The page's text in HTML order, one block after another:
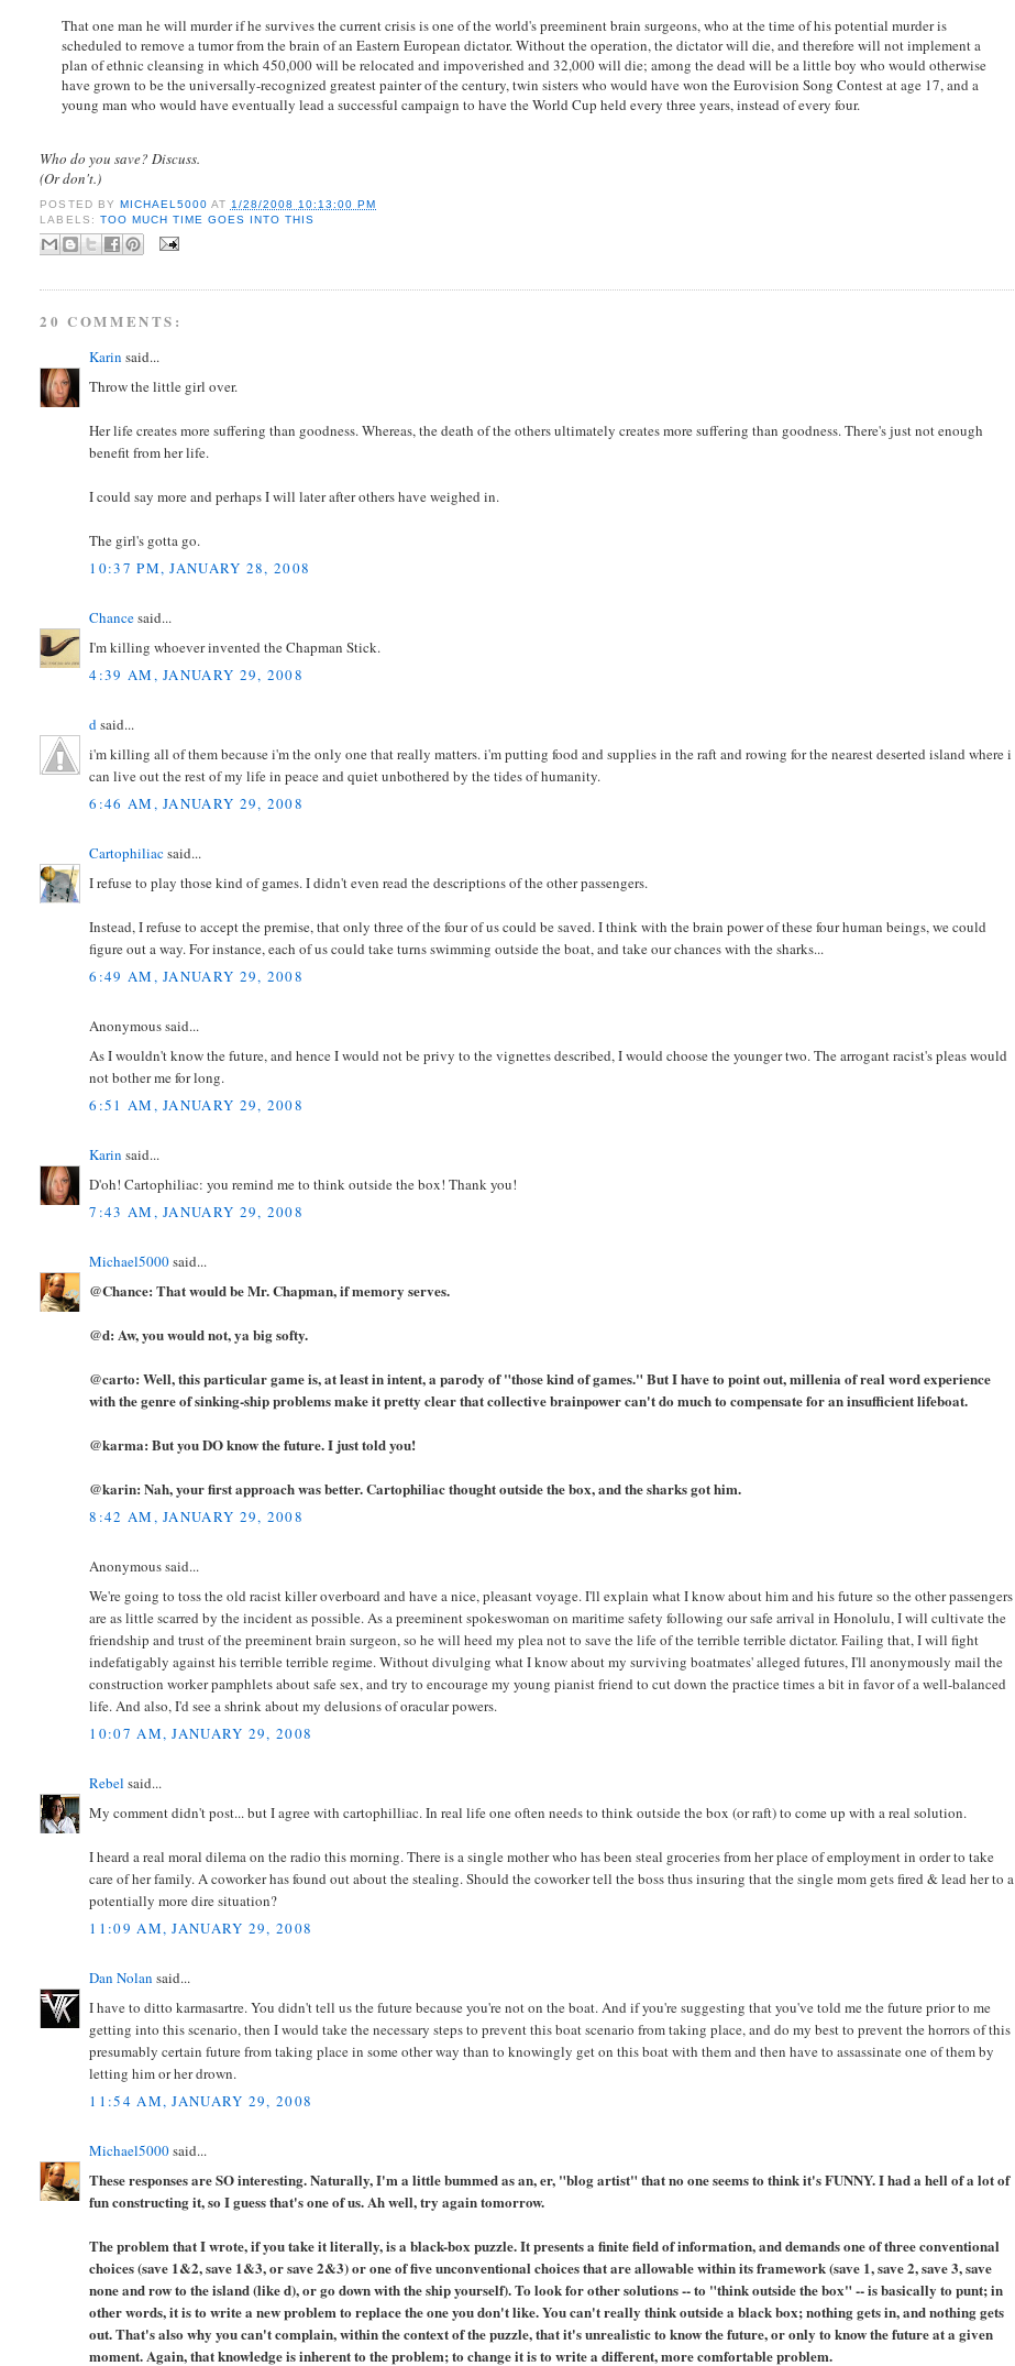
That one man he will murder if he survives the current crisis is one of the world's preeminent brain surgeons, who at the time of his potential murder is
scheduled to remove a tumor from the brain of an Eastern European dictator. Without the operation, the dictator will die, and therefore will not implement a
plan of ethnic cleansing in which 450,000 will be relocated and impoverished and 32,000 will die; among the dead will be a little boy who would otherwise
have grown to be the universally-recognized greatest painter of the century, twin sisters who would have won the Eurovision Song Contest at age 17, and a
young man who would have eventually lead a successful campaign to have the World Cup held every three years, instead of every four.
Who do you save? Discuss.
(Or don't.)
POSTED BY MICHAEL5000 AT 1/28/2008 10:13:00 PM
LABELS: TOO MUCH TIME GOES INTO THIS
20 COMMENTS:
Karin said...
Throw the little girl over.
Her life creates more suffering than goodness. Whereas, the death of the others ultimately creates more suffering than goodness. There's just not enough
benefit from her life.
I could say more and perhaps I will later after others have weighed in.
The girl's gotta go.
10:37 PM, JANUARY 28, 2008
Chancesaid...
I'm killing whoever invented the Chapman Stick.
4:39 AM, JANUARY 29, 2008
dsaid...
i'm killing all of them because i'm the only one that really matters. i'm putting food and supplies in the raft and rowing for the nearest deserted island where i
can live out the rest of my life in peace and quiet unbothered by the tides of humanity.
6:46 AM, JANUARY 29, 2008
Cartophiliacsaid...
I refuse to play those kind of games. I didn't even read the descriptions of the other passengers.
Instead, I refuse to accept the premise, that only three of the four of us could be saved. I think with the brain power of these four human beings, we could
figure out a way. For instance, each of us could take turns swimming outside the boat, and take our chances with the sharks...
6:49 AM, JANUARY 29, 2008
Anonymous said...
As I wouldn't know the future, and hence I would not be privy to the vignettes described, I would choose the younger two. The arrogant racist's pleas would
not bother me for long.
6:51 AM, JANUARY 29, 2008
Karin said...
D'oh! Cartophiliac: you remind me to think outside the box! Thank you!
7:43 AM, JANUARY 29, 2008
Michael5000said...
@Chance: That would be Mr. Chapman, if memory serves.
@d: Aw, you would not, ya big softy.
@carto: Well, this particular game is, at least in intent, a parody of "those kind of games." But I have to point out, millenia of real word experience
with the genre of sinking-ship problems make it pretty clear that collective brainpower can't do much to compensate for an insufficient lifeboat.
@karma: But you DO know the future. I just told you!
@karin: Nah, your first approach was better. Cartophiliac thought outside the box, and the sharks got him.
8:42 AM, JANUARY 29, 2008
Anonymous said...
We're going to toss the old racist killer overboard and have a nice, pleasant voyage. I'll explain what I know about him and his future so the other passengers
are as little scarred by the incident as possible. As a preeminent spokeswoman on maritime safety following our safe arrival in Honolulu, I will cultivate the
friendship and trust of the preeminent brain surgeon, so he will heed my plea not to save the life of the terrible terrible dictator. Failing that, I will fight
indefatigably against his terrible terrible regime. Without divulging what I know about my surviving boatmates' alleged futures, I'll anonymously mail the
construction worker pamphlets about safe sex, and try to encourage my young pianist friend to cut down the practice times a bit in favor of a well-balanced
life. And also, I'd see a shrink about my delusions of oracular powers.
10:07 AM, JANUARY 29, 2008
Rebel said...
My comment didn't post... but I agree with cartophilliac. In real life one often needs to think outside the box (or raft) to come up with a real solution.
I heard a real moral dilema on the radio this morning. There is a single mother who has been steal groceries from her place of employment in order to take
care of her family. A coworker has found out about the stealing. Should the coworker tell the boss thus insuring that the single mom gets fired & lead her to a
potentially more dire situation?
11:09 AM, JANUARY 29, 2008
Dan Nolan said...
I have to ditto karmasartre. You didn't tell us the future because you're not on the boat. And if you're suggesting that you've told me the future prior to me
getting into this scenario, then I would take the necessary steps to prevent this boat scenario from taking place, and do my best to prevent the horrors of this
presumably certain future from taking place in some other way than to knowingly get on this boat with them and then have to assassinate one of them by
letting him or her drown.
11:54 AM, JANUARY 29, 2008
Michael5000said...
These responses are SO interesting. Naturally, I'm a little bummed as an, er, "blog artist" that no one seems to think it's FUNNY. I had a hell of a lot of
fun constructing it, so I guess that's one of us. Ah well, try again tomorrow.
The problem that I wrote, if you take it literally, is a black-box puzzle. It presents a finite field of information, and demands one of three conventional
choices (save 1&2, save 1&3, or save 2&3) or one of five unconventional choices that are allowable within its framework (save 1, save 2, save 3, save
none and row to the island (like d), or go down with the ship yourself). To look for other solutions -- to "think outside the box" -- is basically to punt; in
other words, it is to write a new problem to replace the one you don't like. You can't really think outside a black box; nothing gets in, and nothing gets
out. That's also why you can't complain, within the context of the puzzle, that it's unrealistic to know the future, or only to know the future at a given
moment. Again, that knowledge is inherent to the problem; to change it is to write a different, more comfortable problem.